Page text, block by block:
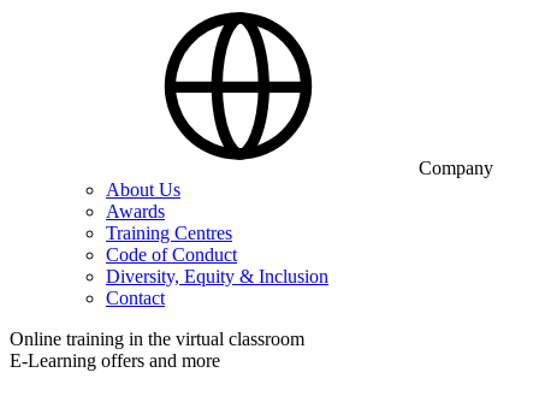
Company
About Us
Awards
Training Centres
Code of Conduct
Diversity, Equity & Inclusion
Contact
Online training in the virtual classroom
E-Learning offers and more